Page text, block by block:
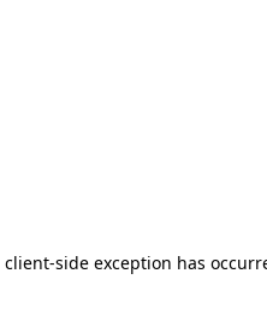
client-side exception has